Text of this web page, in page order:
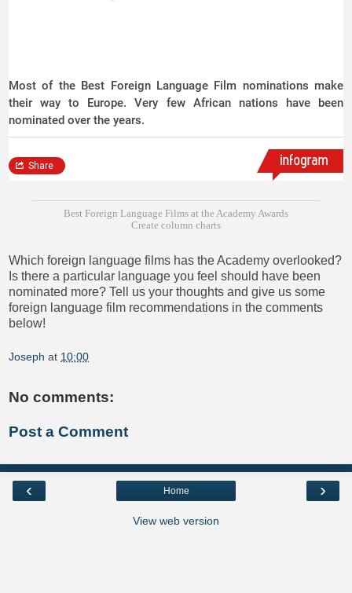
Best Foreign Language Films at the Academy Awards
Create column charts
Which foreign language films has the Academy overlooked?
Is there a particular language you feel should have been
nominated more? Tell us your thoughts and give us some
foreign language film recommendations in the comments
below!
Joseph at 10:00
No comments:
Post a Comment
‹ ›
Home
View web version